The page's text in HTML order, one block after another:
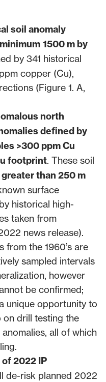
soil anomaly
1500 m by
by 341 historical
copper (Cu),
(Figure 1. A,
north
defined by
>300 ppm Cu
footprint. These soil
than 250 m
surface
historical high-
taken from
news release).
from the 1960’s are
sampled intervals
however
be confirmed;
unique opportunity to
drill testing the
all of which
2022 IP
de-risk planned 2022